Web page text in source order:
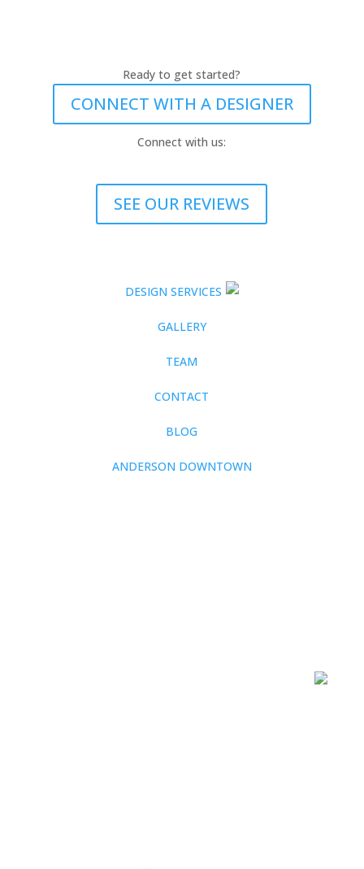
Ready to get started?
CONNECT WITH A DESIGNER
Connect with us:
SEE OUR REVIEWS
DESIGN SERVICES
GALLERY
TEAM
CONTACT
BLOG
ANDERSON DOWNTOWN